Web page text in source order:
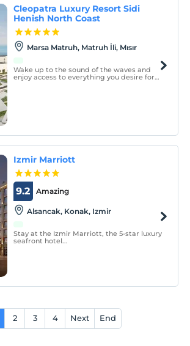
Cleopatra Luxury Resort Sidi
Henish North Coast
Marsa Matruh, Matruh İli, Mısır
Wake up to the sound of the waves and
enjoy access to everything you desire for
Izmir Marriott
Amazing
9.2
Alsancak, Konak, Izmir
Stay at the Izmir Marriott, the 5-star luxury
seafront hotel...
2 3 4 Next End